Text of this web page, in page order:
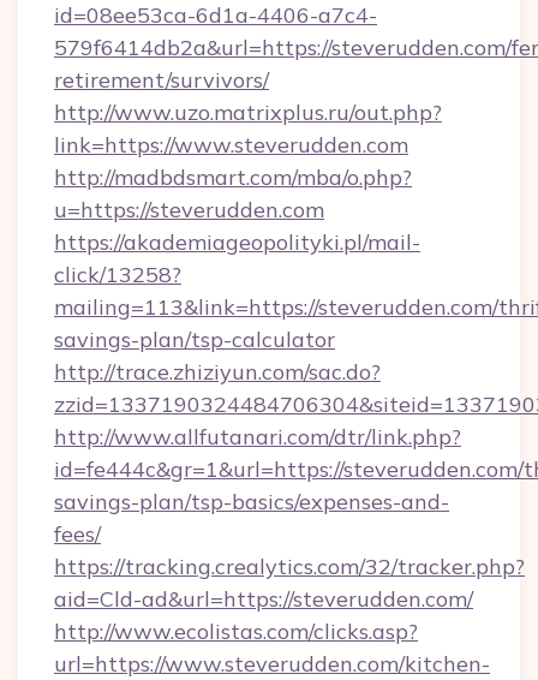
id=08ee53ca-6d1a-4406-a7c4-
579f6414db2a&url=https://steverudden.com/
retirement/survivors/
http://www.uzo.matrixplus.ru/out.php?
link=https://www.steverudden.com
http://madbdsmart.com/mba/o.php?
u=https://steverudden.com
https://akademiageopolityki.pl/mail-
click/13258?
mailing=113&link=https://steverudden.com/
savings-plan/tsp-calculator
http://trace.zhiziyun.com/sac.do?
http://www.allfutanari.com/dtr/link.php?
id=fe444c&gr=1&url=https://
savings-plan/tsp-basics/expenses-and-
fees/
https://tracking.crealytics.com/32/tracker.php?
aid=Cld-ad&url=https://steverudden.com/
http://www.ecolistas.com/clicks.asp?
url=https://www.steverudden.com/kitchen-